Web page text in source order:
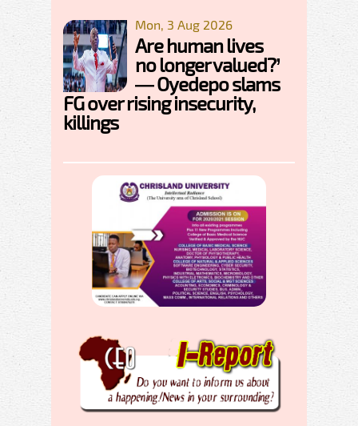
Mon, 3 Aug 2026
Are human lives
no longer valued?’
— Oyedepo slams
FG over rising insecurity,
killings